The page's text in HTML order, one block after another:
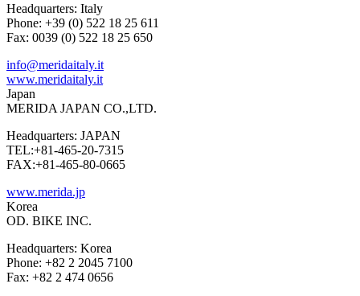
Headquarters: Italy
Phone: +39 (0) 522 18 25 611
Fax: 0039 (0) 522 18 25 650
info@meridaitaly.it
www.meridaitaly.it
Japan
MERIDA JAPAN CO.,LTD.
Headquarters: JAPAN
TEL:+81-465-20-7315
FAX:+81-465-80-0665
www.merida.jp
Korea
OD. BIKE INC.
Headquarters: Korea
Phone: +82 2 2045 7100
Fax: +82 2 474 0656